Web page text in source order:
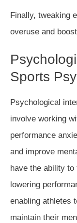
Finally, tweaking
overuse and
Sports
Psychological
involve working
performance
and improve
have the ability
lowering
enabling athletes
maintain their